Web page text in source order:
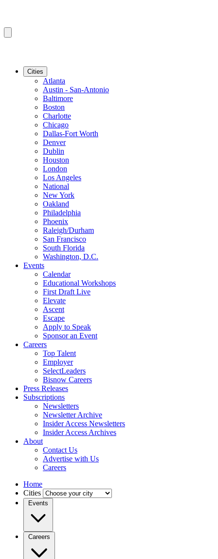
Cities
Atlanta
Austin - San-Antonio
Baltimore
Boston
Charlotte
Chicago
Dallas-Fort Worth
Denver
Dublin
Houston
London
Los Angeles
National
New York
Oakland
Philadelphia
Phoenix
Raleigh/Durham
San Francisco
South Florida
Washington, D.C.
Events
Calendar
Educational Workshops
First Draft Live
Elevate
Ascent
Escape
Apply to Speak
Sponsor an Event
Careers
Top Talent
Employer
SelectLeaders
Bisnow Careers
Press Releases
Subscriptions
Newsletters
Newsletter Archive
Insider Access Newsletters
Insider Access Archives
About
Contact Us
Advertise with Us
Careers
Home
Cities
Events
Careers